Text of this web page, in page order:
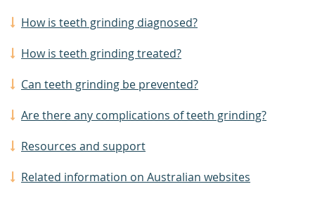
How is teeth grinding diagnosed?
How is teeth grinding treated?
Can teeth grinding be prevented?
Are there any complications of teeth grinding?
Resources and support
Related information on Australian websites